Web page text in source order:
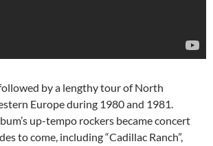
by a lengthy tour of North
Europe during 1980 and 1981.
up-tempo rockers became concert
to come, including “Cadillac Ranch”,